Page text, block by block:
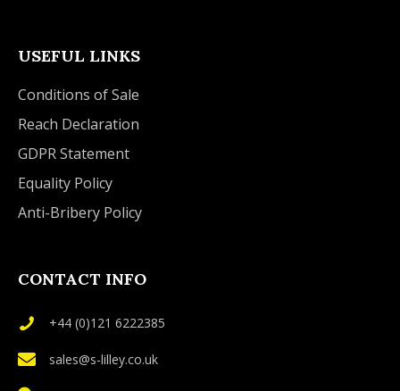
USEFUL LINKS
Conditions of Sale
Reach Declaration
GDPR Statement
Equality Policy
Anti-Bribery Policy
CONTACT INFO
+44 (0)121 6222385
sales@s-lilley.co.uk